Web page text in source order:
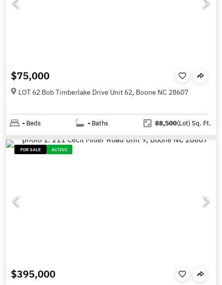
$75,000
LOT 62 Bob Timberlake Drive Unit 62, Boone NC 28607
- Beds - Baths 88,500(Lot)Sq. Ft.
FOR SALE ACTIVE
$395,000